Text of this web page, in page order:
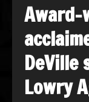
DeVille
Lowry